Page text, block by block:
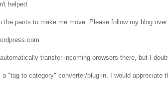
helped.
the pants to make me move. Please follow my blog
transfer incoming browsers there, but I
a "tag to category" converter/plug-in, I would appreciate